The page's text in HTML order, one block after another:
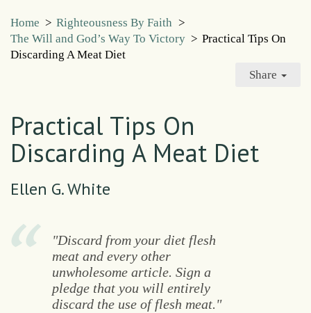
Home > Righteousness By Faith >
The Will and God’s Way To Victory > Practical Tips On
Discarding A Meat Diet
Share
Practical Tips On
Discarding A Meat Diet
Ellen G. White
"Discard from your diet flesh
meat and every other
unwholesome article. Sign a
pledge that you will entirely
discard the use of flesh meat."